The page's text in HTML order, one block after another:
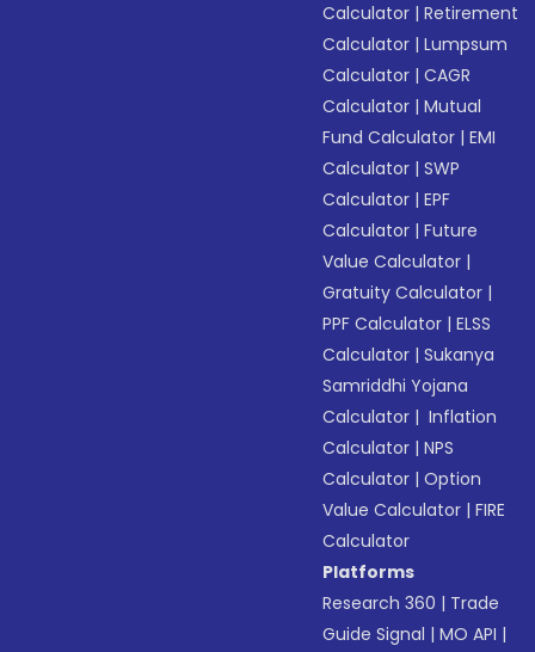
Calculator |Retirement
Calculator |Lumpsum
Calculator |CAGR
Calculator |Mutual
Fund Calculator |EMI
Calculator |SWP
Calculator |EPF
Calculator |Future
Value Calculator |
Gratuity Calculator |
PPF Calculator |ELSS
Calculator |Sukanya
Samriddhi Yojana
Calculator | Inflation
Calculator |NPS
Calculator |Option
Value Calculator |FIRE
Calculator
Platforms
Research 360 | Trade
Guide Signal |MO API |